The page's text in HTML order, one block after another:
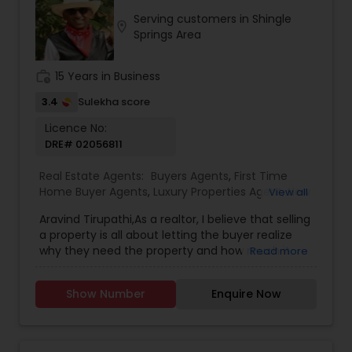
detail, and a focus on clear communication,
Sangeetha strives to make every transaction
smooth, informed, and stress-free. Her
professionalism, integrity, and dedication to
building long-term relationships have earned her
the trust of clients who value dependable
guidance and results-driven service.
Serving customers in Shingle
Springs Area
15 Years in Business
3.4 Sulekha score
Licence No:
DRE# 02056811
Real Estate Agents: Buyers Agents, First Time
Home Buyer Agents, Luxury Properties Agent,New
Real Estate Commercial Agents,Real Estate
Residential Agents,Sellers Agents
View all
Aravind Tirupathi,As a realtor, I believe that selling
a property is all about letting the buyer realize
why they need the property and how much it
as a real estate agent. I am a realtor with an
extensive background in property selling and a
long list of prospective clients. I believe that
Read more
Show Number Enquire Now